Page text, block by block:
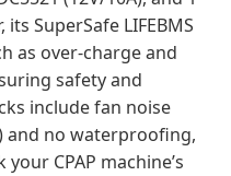
SuperSafe LIFEBMS
as over-charge and
safety and
include fan noise
and no waterproofing,
CPAP machine’s